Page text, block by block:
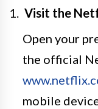
Visit the
Open your
the official
mobile